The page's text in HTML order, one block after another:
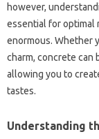
however,
essential for‍ optimal
enormous. Whether
charm, concrete can‌
allowing‌ you to‌
tastes.
Understanding